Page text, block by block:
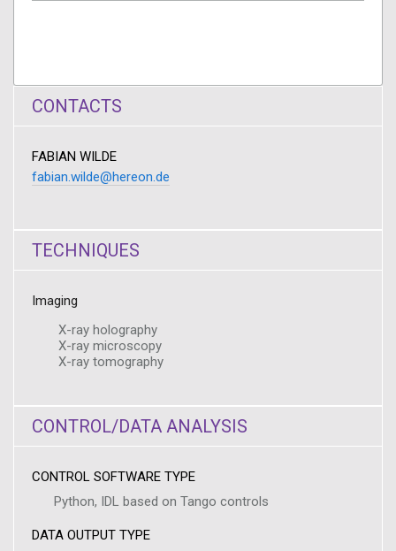
CONTACTS
FABIAN WILDE
fabian.wilde@hereon.de
TECHNIQUES
Imaging
X-ray holography
X-ray microscopy
X-ray tomography
CONTROL/DATA ANALYSIS
CONTROL SOFTWARE TYPE
Python, IDL based on Tango controls
DATA OUTPUT TYPE